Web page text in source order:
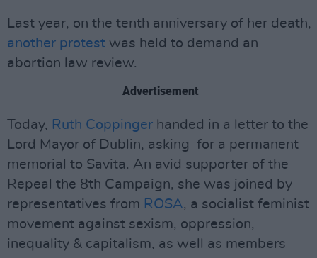
Last year, on the tenth anniversary of her death,
another protest was held to demand an
abortion law review.
Advertisement
Today, Ruth Coppinger handed in a letter to the
Lord Mayor of Dublin, asking for a permanent
memorial to Savita. An avid supporter of the
Repeal the 8th Campaign, she was joined by
representatives from ROSA, a socialist feminist
movement against sexism, oppression,
inequality & capitalism, as well as members